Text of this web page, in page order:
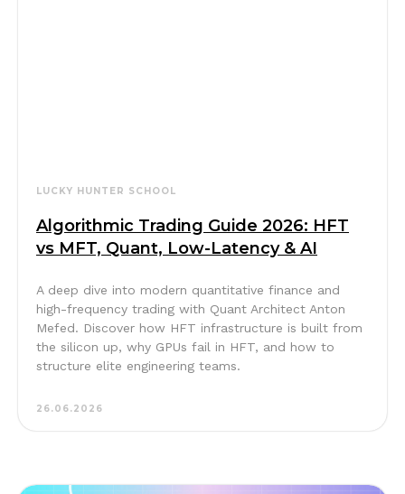
LUCKY HUNTER SCHOOL
Algorithmic Trading Guide 2026: HFT
vs MFT, Quant, Low-Latency & AI
A deep dive into modern quantitative finance and
high-frequency trading with Quant Architect Anton
Mefed. Discover how HFT infrastructure is built from
the silicon up, why GPUs fail in HFT, and how to
structure elite engineering teams.
26.06.2026